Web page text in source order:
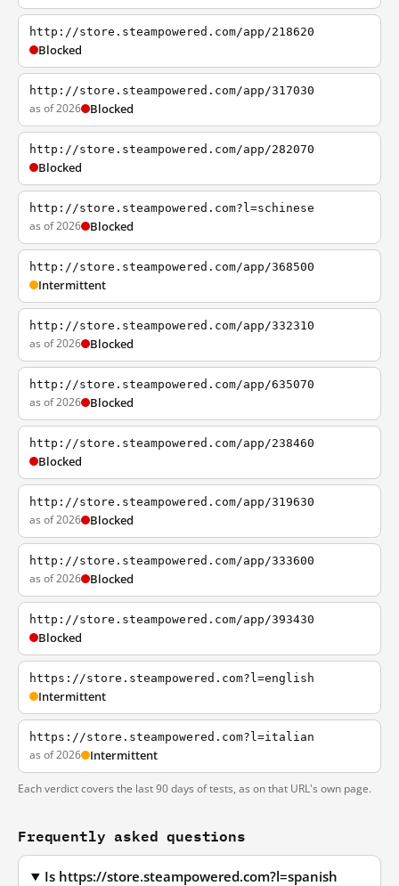
http://store.steampowered.com/app/218620
Blocked
http://store.steampowered.com/app/317030
as of 2026 Blocked
http://store.steampowered.com/app/282070
Blocked
http://store.steampowered.com?l=schinese
as of 2026 Blocked
http://store.steampowered.com/app/368500
Intermittent
http://store.steampowered.com/app/332310
as of 2026 Blocked
http://store.steampowered.com/app/635070
as of 2026 Blocked
http://store.steampowered.com/app/238460
Blocked
http://store.steampowered.com/app/319630
as of 2026 Blocked
http://store.steampowered.com/app/333600
as of 2026 Blocked
http://store.steampowered.com/app/393430
Blocked
https://store.steampowered.com?l=english
Intermittent
https://store.steampowered.com?l=italian
as of 2026 Intermittent
Each verdict covers the last 90 days of tests, as on that URL's own page.
Frequently asked questions
Is https://store.steampowered.com?l=spanish